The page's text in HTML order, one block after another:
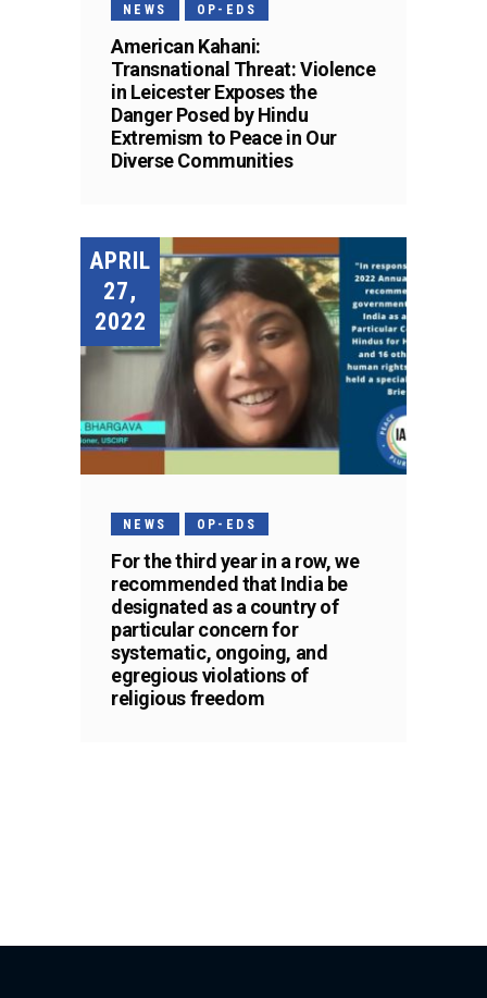
NEWS OP-EDS
American Kahani:
Transnational Threat: Violence
in Leicester Exposes the
Danger Posed by Hindu
Extremism to Peace in Our
Diverse Communities
APRIL
27,
2022
NEWS OP-EDS
For the third year in a row, we
recommended that India be
designated as a country of
particular concern for
systematic, ongoing, and
egregious violations of
religious freedom